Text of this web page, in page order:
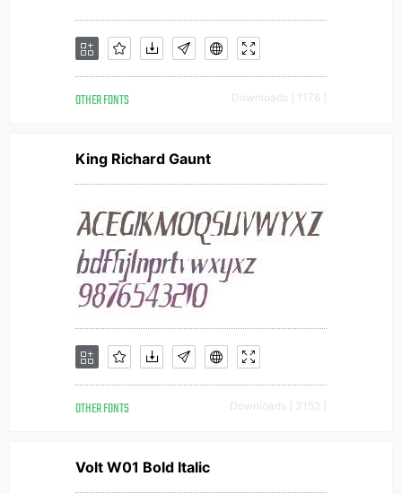
OTHER FONTS Downloads [ 1176 ]
King Richard Gaunt
OTHER FONTS Downloads [ 3152 ]
Volt W01 Bold Italic